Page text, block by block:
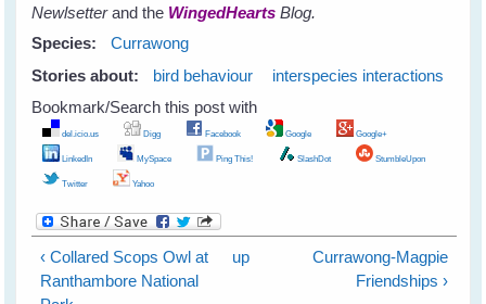
Newlsetterand the WingedHearts Blog.
Species:
Currawong
Stories about:
bird behaviour
interspecies interactions
Bookmark/Search this post with
del.icio.us Digg Facebook Google Google+
LinkedIn MySpace Ping This! SlashDot StumbleUpon
Twitter Yahoo
‹ Collared Scops Owl at
Ranthambore National
up
Currawong-Magpie
Friendships ›